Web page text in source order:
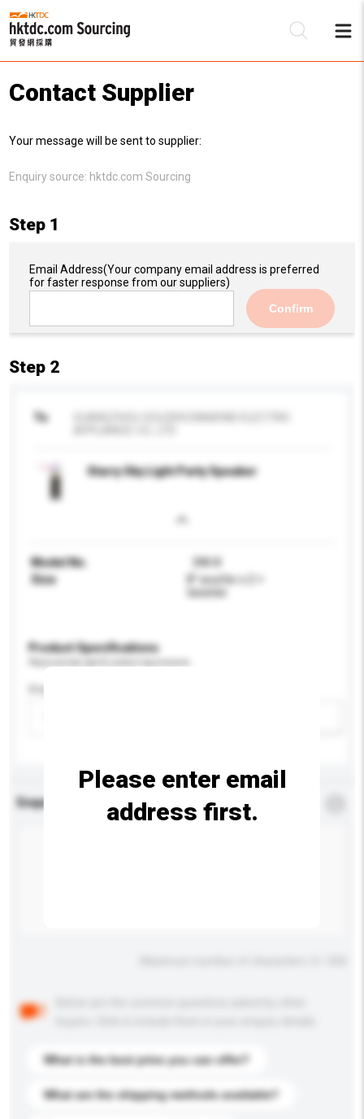
Contact Supplier
Your message will be sent to supplier:
Enquiry source: hktdc.com Sourcing
Step 1
Email Address(Your company email address is preferred
for faster response from our suppliers)
Confirm
Step 2
To
Starry Sky Light Party Speaker
Model No.
DM-8
Size
8” woofer x 2 +
tweeter
Product Specifications
Display Size
Enquiry Details
What is the best price you can offer?
What are the shipping methods available?
Please enter email
address first.